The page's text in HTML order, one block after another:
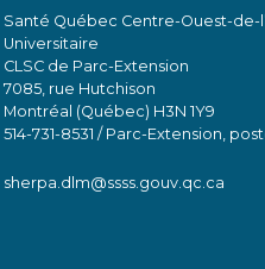
Santé Québec Centre-Ouest-
Universitaire
CLSC de Parc-Extension
7085, rue Hutchison
Montréal (Québec) H3N 1Y9
514-731-8531 / Parc-Extension,
sherpa.dlm@ssss.gouv.qc.ca